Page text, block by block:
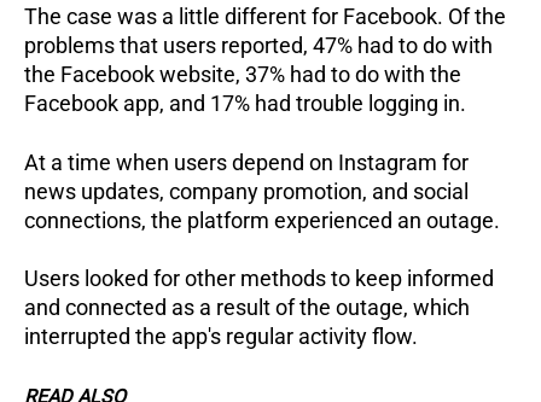
The case was a little different for Facebook. Of the
problems that users reported, 47% had to do with
the Facebook website, 37% had to do with the
Facebook app, and 17% had trouble logging in.
At a time when users depend on Instagram for
news updates, company promotion, and social
connections, the platform experienced an outage.
Users looked for other methods to keep informed
and connected as a result of the outage, which
interrupted the app's regular activity flow.
READ ALSO